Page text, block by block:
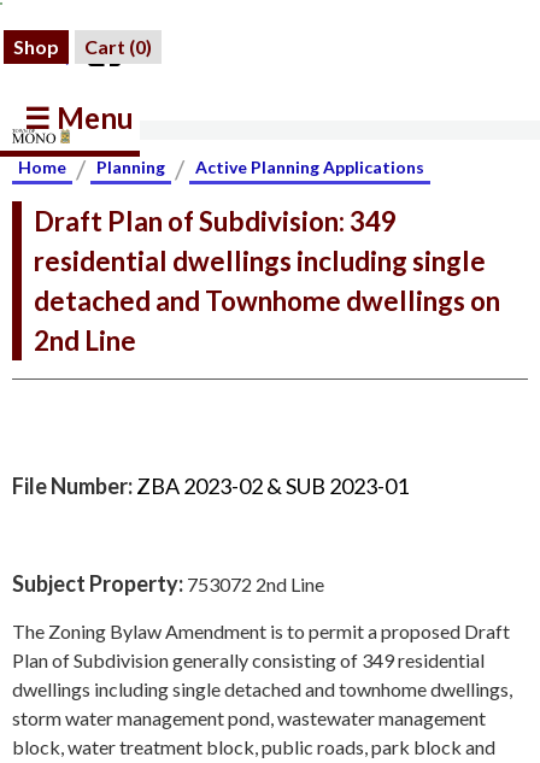
Shop Cart (0)
☰ Menu
Home / Planning / Active Planning Applications
Draft Plan of Subdivision: 349
residential dwellings including single
detached and Townhome dwellings on
2nd Line
File Number:ZBA 2023-02 & SUB 2023-01
Subject Property: 753072 2nd Line
The Zoning Bylaw Amendment is to permit a proposed Draft
Plan of Subdivision generally consisting of 349 residential
dwellings including single detached and townhome dwellings,
storm water management pond, wastewater management
block, water treatment block, public roads, park block and